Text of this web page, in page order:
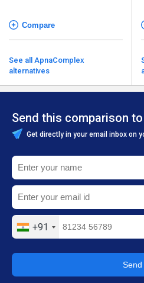
Compare
See all ApnaComplex
alternatives
Send this comparison
Get directly in your email inbox on
+91
Send